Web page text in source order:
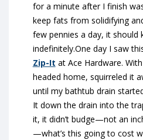
for a minute after I finish
keep fats from solidifying
few pennies a day, it should
indefinitely.One day I saw
Zip-It at Ace Hardware.
headed home, squirreled it
until my bathtub drain
It down the drain into the
it, it didn’t budge—not an
—what’s this going to cost